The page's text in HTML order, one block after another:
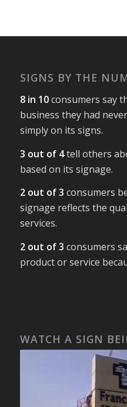
SIGNS BY THE
8 in 10consumers say
business they had
simply on its signs.
3 out of 4tell others
based on its signage.
2 out of 3 consumers
signage reflects the
services.
2 out of 3 consumers
product or service
WATCH A SIGN